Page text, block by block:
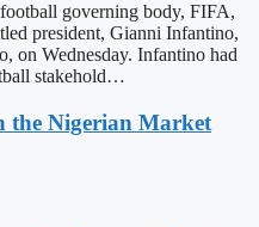
governing body, FIFA,
president, Gianni Infantino,
on Wednesday. Infantino had
stakehold…
the Nigerian Market